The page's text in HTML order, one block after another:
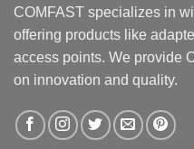
COMFAST specializes in
offering products like
access points. We provide
on innovation and quality.